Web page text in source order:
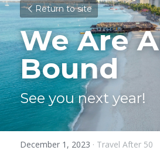
Return to site
We Are
Bound
See you next year!
December 1, 2023 · Travel After 50